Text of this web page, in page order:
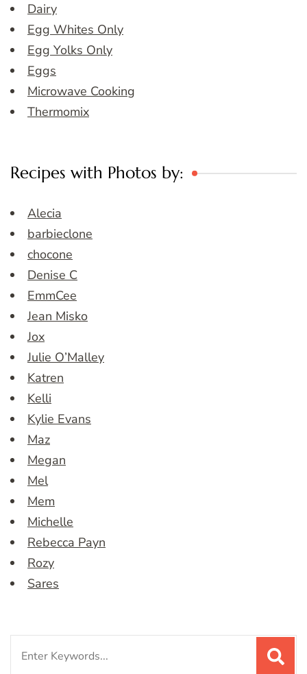
Dairy
Egg Whites Only
Egg Yolks Only
Eggs
Microwave Cooking
Thermomix
Recipes with Photos by:
Alecia
barbieclone
chocone
Denise C
EmmCee
Jean Misko
Jox
Julie O’Malley
Katren
Kelli
Kylie Evans
Maz
Megan
Mel
Mem
Michelle
Rebecca Payn
Rozy
Sares